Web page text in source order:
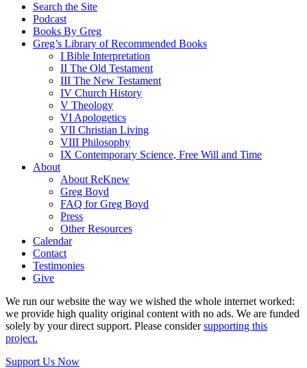
Search the Site
Podcast
Books By Greg
Greg’s Library of Recommended Books
I Bible Interpretation
II The Old Testament
III The New Testament
IV Church History
V Theology
VI Apologetics
VII Christian Living
VIII Philosophy
IX Contemporary Science, Free Will and Time
About
About ReKnew
Greg Boyd
FAQ for Greg Boyd
Press
Other Resources
Calendar
Contact
Testimonies
Give
We run our website the way we wished the whole internet worked:
we provide high quality original content with no ads. We are funded
solely by your direct support. Please considersupporting this
project.
Support Us Now